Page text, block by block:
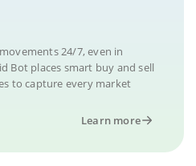
24/7, even in
Bot places smart buy and sell
to capture every market
Learn more